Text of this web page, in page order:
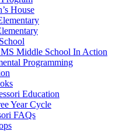
House
Middle School In Action
Programming
Education
Year Cycle
FAQs